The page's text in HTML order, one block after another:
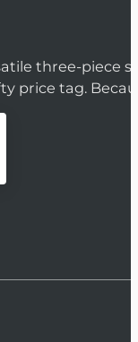
three-piece
price tag.